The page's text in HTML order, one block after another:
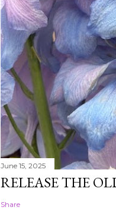
June 15, 2025
RELEASE THE
Share